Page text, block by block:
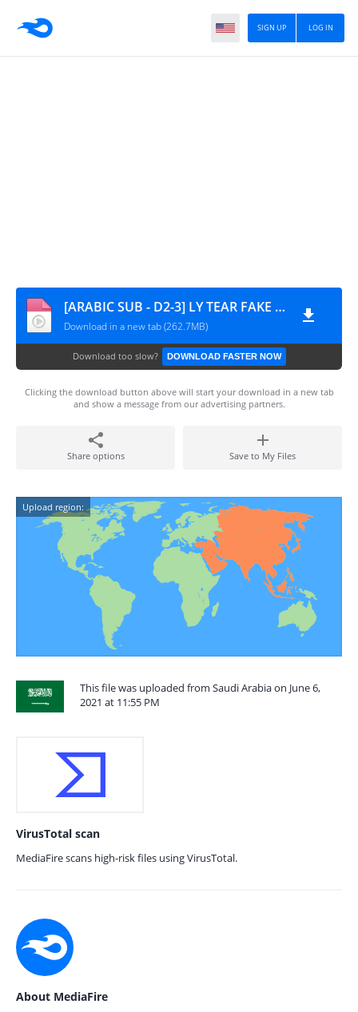
LOG IN
SIGN UP
[ARABIC SUB - D2-3] LY TEAR FAKE LOVE MAKING
Download in a new tab (262.7MB)
Download too slow? DOWNLOAD FASTER NOW
Clicking the download button above will start your download in a new tab
and show a message from our advertising partners.
Share options Save to My Files
Upload region:
This file was uploaded from Saudi Arabia on June 6,
2021 at 11:55 PM
VirusTotal scan
MediaFire scans high-risk files using VirusTotal.
About MediaFire